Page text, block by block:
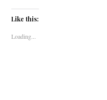
Like this:
Loading...